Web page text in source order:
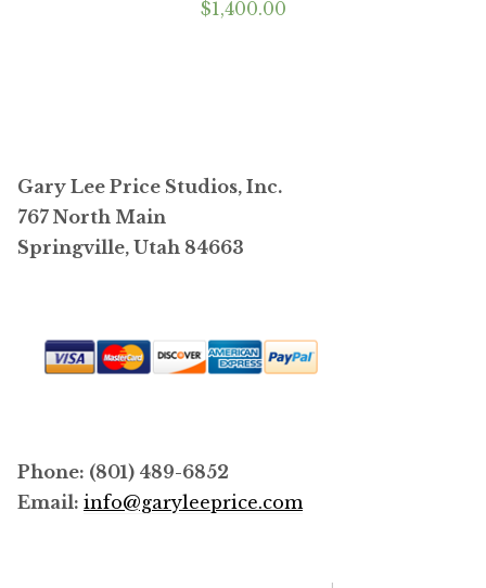
$1,400.00
Gary Lee Price Studios, Inc.
767 North Main
Springville, Utah 84663
Phone: (801) 489-6852
Email: info@garyleeprice.com